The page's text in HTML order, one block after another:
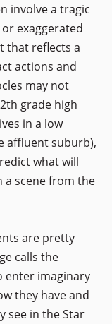
involve a tragic
exaggerated
that reflects a
actions and
may not
grade high
in a low
affluent suburb),
what will
a scene from the
are pretty
calls the
enter imaginary
they have and
see in the Star